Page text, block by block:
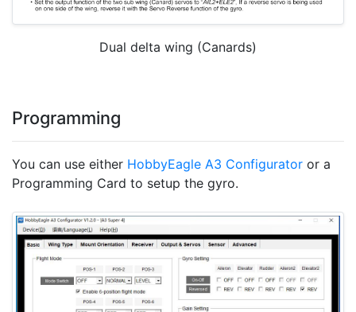
Dual delta wing (Canards)
Programming
You can use either HobbyEagle A3 Configurator or a
Programming Card to setup the gyro.